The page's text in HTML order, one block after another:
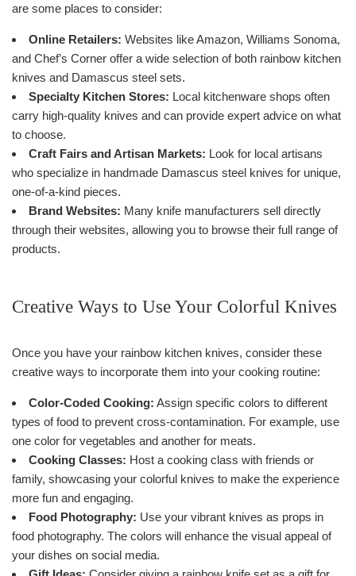
are some places to consider:
Online Retailers: Websites like Amazon, Williams Sonoma,
and Chef’s Corner offer a wide selection of both rainbow kitchen
knives and Damascus steel sets.
Specialty Kitchen Stores: Local kitchenware shops often
carry high-quality knives and can provide expert advice on what
to choose.
Craft Fairs and Artisan Markets: Look for local artisans
who specialize in handmade Damascus steel knives for unique,
one-of-a-kind pieces.
Brand Websites: Many knife manufacturers sell directly
through their websites, allowing you to browse their full range of
products.
Creative Ways to Use Your Colorful Knives
Once you have your rainbow kitchen knives, consider these
creative ways to incorporate them into your cooking routine:
Color-Coded Cooking: Assign specific colors to different
types of food to prevent cross-contamination. For example, use
one color for vegetables and another for meats.
Cooking Classes: Host a cooking class with friends or
family, showcasing your colorful knives to make the experience
more fun and engaging.
Food Photography: Use your vibrant knives as props in
food photography. The colors will enhance the visual appeal of
your dishes on social media.